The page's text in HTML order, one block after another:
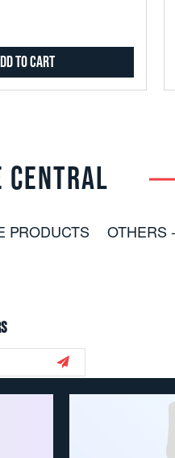
to Cart
PRODUCTS OTHERS